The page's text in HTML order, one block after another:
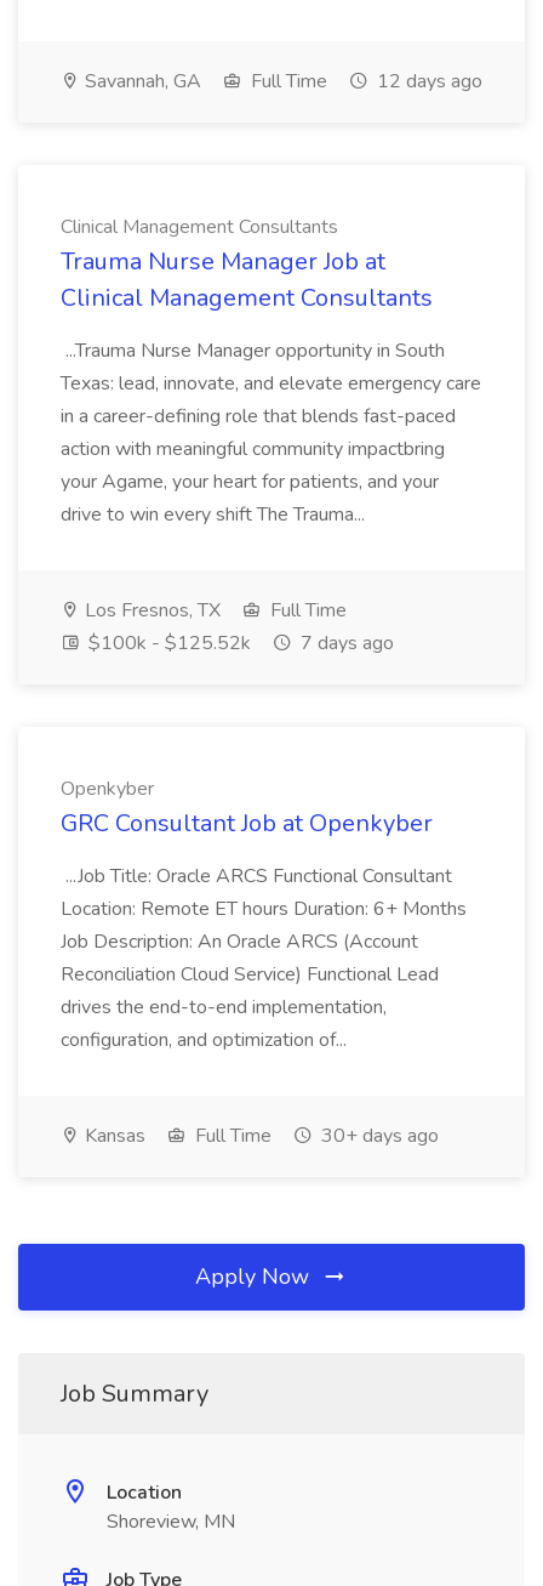
Savannah, GA Full Time 12 days ago
Clinical Management Consultants
Trauma Nurse Manager Job at
Clinical Management Consultants
...Trauma Nurse Manager opportunity in South
Texas: lead, innovate, and elevate emergency care
in a career-defining role that blends fast-paced
action with meaningful community impactbring
your Agame, your heart for patients, and your
drive to win every shift The Trauma...
Los Fresnos, TX
Full Time
$100k - $125.52k
7 days ago
Openkyber
GRC Consultant Job at Openkyber
...Job Title: Oracle ARCS Functional Consultant
Location: Remote ET hours Duration: 6+ Months
Job Description: An Oracle ARCS (Account
Reconciliation Cloud Service) Functional Lead
drives the end-to-end implementation,
configuration, and optimization of...
Kansas Full Time 30+ days ago
Apply Now
Job Summary
Location
Shoreview, MN
Job Type